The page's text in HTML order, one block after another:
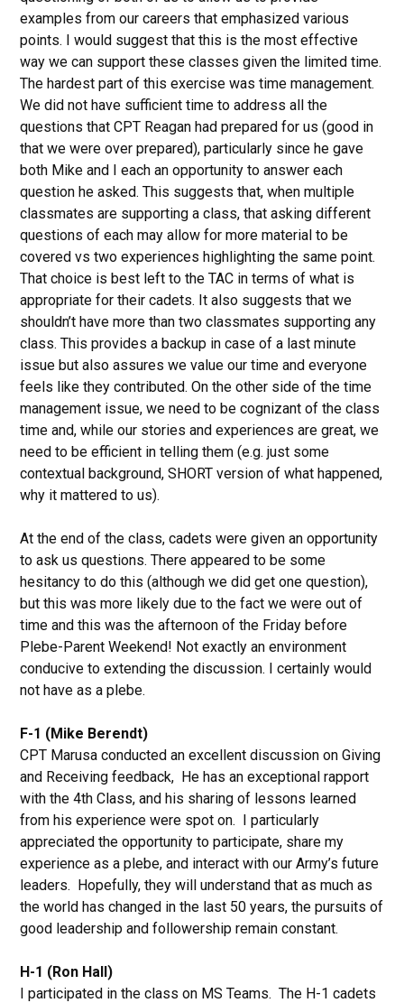
examples from our careers that emphasized various
points. I would suggest that this is the most effective
way we can support these classes given the limited time.
The hardest part of this exercise was time management.
We did not have sufficient time to address all the
questions that CPT Reagan had prepared for us (good in
that we were over prepared), particularly since he gave
both Mike and I each an opportunity to answer each
question he asked. This suggests that, when multiple
classmates are supporting a class, that asking different
questions of each may allow for more material to be
covered vs two experiences highlighting the same point.
That choice is best left to the TAC in terms of what is
appropriate for their cadets. It also suggests that we
shouldn’t have more than two classmates supporting any
class. This provides a backup in case of a last minute
issue but also assures we value our time and everyone
feels like they contributed. On the other side of the time
management issue, we need to be cognizant of the class
time and, while our stories and experiences are great, we
need to be efficient in telling them (e.g. just some
contextual background, SHORT version of what happened,
why it mattered to us).
At the end of the class, cadets were given an opportunity
to ask us questions. There appeared to be some
hesitancy to do this (although we did get one question),
but this was more likely due to the fact we were out of
time and this was the afternoon of the Friday before
Plebe-Parent Weekend! Not exactly an environment
conducive to extending the discussion. I certainly would
not have as a plebe.
F-1 (Mike Berendt)
CPT Marusa conducted an excellent discussion on Giving
and Receiving feedback, He has an exceptional rapport
with the 4th Class, and his sharing of lessons learned
from his experience were spot on. I particularly
appreciated the opportunity to participate, share my
experience as a plebe, and interact with our Army’s future
leaders. Hopefully, they will understand that as much as
the world has changed in the last 50 years, the pursuits of
good leadership and followership remain constant.
H-1 (Ron Hall)
I participated in the class on MS Teams. The H-1 cadets